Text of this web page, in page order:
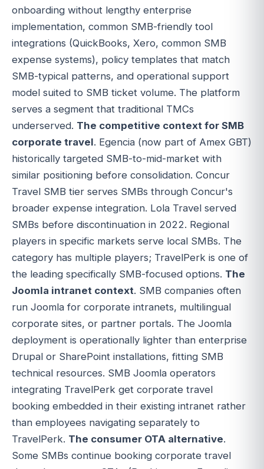
onboarding without lengthy enterprise
implementation, common SMB-friendly tool
integrations (QuickBooks, Xero, common SMB
expense systems), policy templates that match
SMB-typical patterns, and operational support
model suited to SMB ticket volume. The platform
serves a segment that traditional TMCs
underserved. The competitive context for SMB
corporate travel. Egencia (now part of Amex GBT)
historically targeted SMB-to-mid-market with
similar positioning before consolidation. Concur
Travel SMB tier serves SMBs through Concur's
broader expense integration. Lola Travel served
SMBs before discontinuation in 2022. Regional
players in specific markets serve local SMBs. The
category has multiple players; TravelPerk is one of
the leading specifically SMB-focused options. The
Joomla intranet context. SMB companies often
run Joomla for corporate intranets, multilingual
corporate sites, or partner portals. The Joomla
deployment is operationally lighter than enterprise
Drupal or SharePoint installations, fitting SMB
technical resources. SMB Joomla operators
integrating TravelPerk get corporate travel
booking embedded in their existing intranet rather
than employees navigating separately to
TravelPerk. The consumer OTA alternative.
Some SMBs continue booking corporate travel